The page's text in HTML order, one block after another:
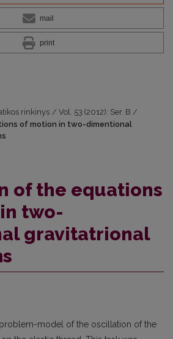
mail
print
rinkinys / Vol. 53 (2012): Ser. B /
of motion in two-dimentional
of the equations
two-
gravitatrional
model of the oscillation of the